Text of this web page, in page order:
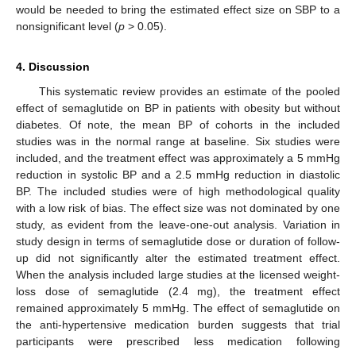
would be needed to bring the estimated effect size on SBP to a
nonsignificant level (p > 0.05).
4. Discussion
This systematic review provides an estimate of the pooled
effect of semaglutide on BP in patients with obesity but without
diabetes. Of note, the mean BP of cohorts in the included
studies was in the normal range at baseline. Six studies were
included, and the treatment effect was approximately a 5 mmHg
reduction in systolic BP and a 2.5 mmHg reduction in diastolic
BP. The included studies were of high methodological quality
with a low risk of bias. The effect size was not dominated by one
study, as evident from the leave-one-out analysis. Variation in
study design in terms of semaglutide dose or duration of follow-
up did not significantly alter the estimated treatment effect.
When the analysis included large studies at the licensed weight-
loss dose of semaglutide (2.4 mg), the treatment effect
remained approximately 5 mmHg. The effect of semaglutide on
the anti-hypertensive medication burden suggests that trial
participants were prescribed less medication following